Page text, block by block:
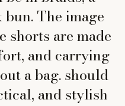
The image
shorts are made
and carrying
a bag. should
and stylish